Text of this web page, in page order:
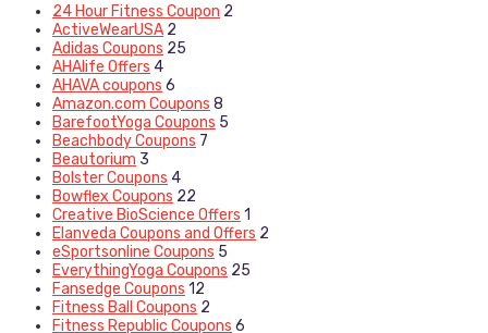
24 Hour Fitness Coupon 2
ActiveWearUSA 2
Adidas Coupons 25
AHAlife Offers 4
AHAVA coupons 6
Amazon.com Coupons 8
BarefootYoga Coupons 5
Beachbody Coupons 7
Beautorium 3
Bolster Coupons 4
Bowflex Coupons 22
Creative BioScience Offers 1
Elanveda Coupons and Offers 2
eSportsonline Coupons 5
EverythingYoga Coupons 25
Fansedge Coupons 12
Fitness Ball Coupons 2
Fitness Republic Coupons 6